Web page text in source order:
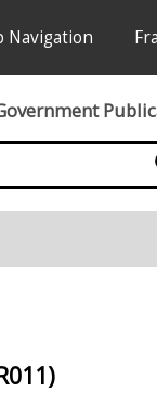
Navigation